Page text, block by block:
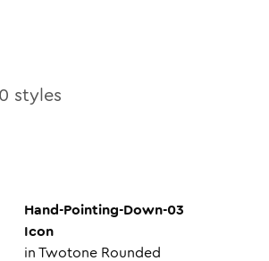
styles
Hand-Pointing-Down-03
Icon
inTwotone Rounded